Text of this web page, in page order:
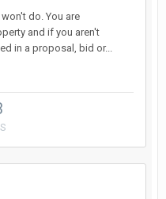
do. You are
and if you aren't
in a proposal, bid or...